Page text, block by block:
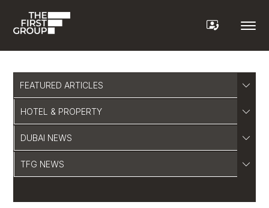
FEATURED ARTICLES
HOTEL & PROPERTY
DUBAI NEWS
TFG NEWS